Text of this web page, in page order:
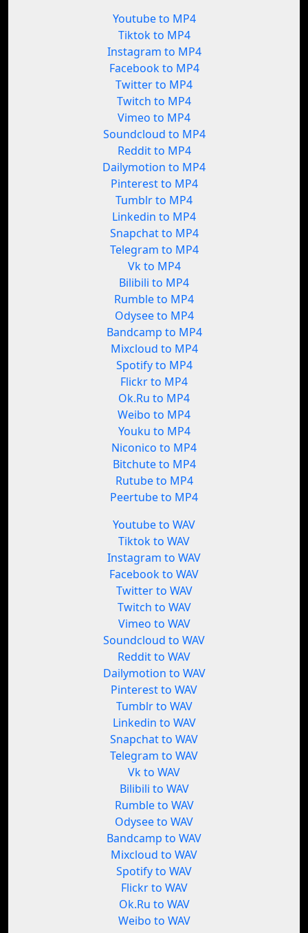
Youtube to MP4
Tiktok to MP4
Instagram to MP4
Facebook to MP4
Twitter to MP4
Twitch to MP4
Vimeo to MP4
Soundcloud to MP4
Reddit to MP4
Dailymotion to MP4
Pinterest to MP4
Tumblr to MP4
Linkedin to MP4
Snapchat to MP4
Telegram to MP4
Vk to MP4
Bilibili to MP4
Rumble to MP4
Odysee to MP4
Bandcamp to MP4
Mixcloud to MP4
Spotify to MP4
Flickr to MP4
Ok.Ru to MP4
Weibo to MP4
Youku to MP4
Niconico to MP4
Bitchute to MP4
Rutube to MP4
Peertube to MP4
Youtube to WAV
Tiktok to WAV
Instagram to WAV
Facebook to WAV
Twitter to WAV
Twitch to WAV
Vimeo to WAV
Soundcloud to WAV
Reddit to WAV
Dailymotion to WAV
Pinterest to WAV
Tumblr to WAV
Linkedin to WAV
Snapchat to WAV
Telegram to WAV
Vk to WAV
Bilibili to WAV
Rumble to WAV
Odysee to WAV
Bandcamp to WAV
Mixcloud to WAV
Spotify to WAV
Flickr to WAV
Ok.Ru to WAV
Weibo to WAV